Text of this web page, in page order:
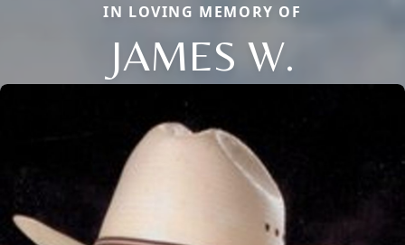
IN LOVING MEMORY OF
JAMES W.